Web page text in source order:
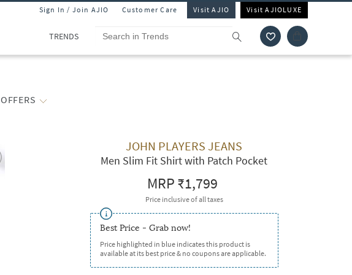
Sign In / Join AJIO Customer Care Visit AJIO Visit AJIOLUXE
TRENDS
OFFERS
JOHN PLAYERS JEANS
Men Slim Fit Shirt with Patch Pocket
MRP₹1,799
Price inclusive of all taxes
Best Price - Grab now!
Price highlighted in blue indicates this product is
available at its best price & no coupons are applicable.